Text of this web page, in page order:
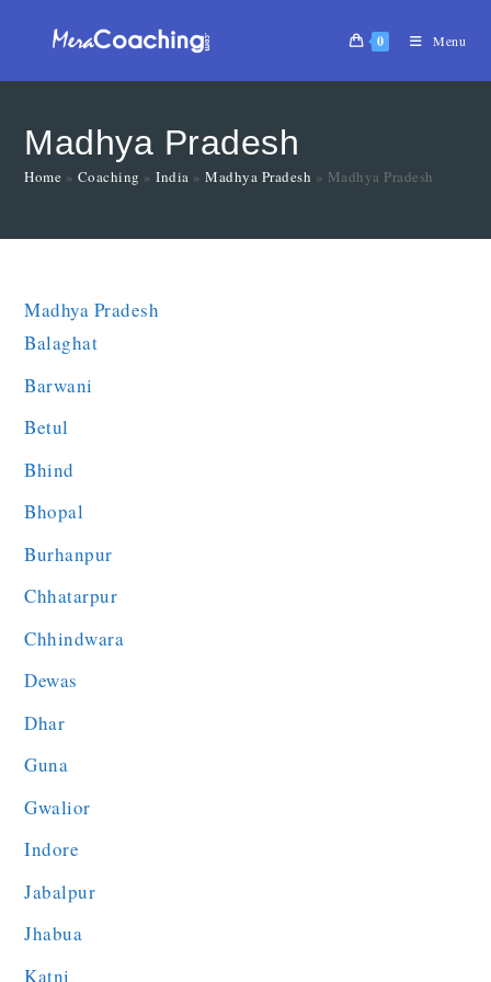
0 Menu
Madhya Pradesh
Home » Coaching »India »Madhya Pradesh » Madhya Pradesh
Madhya Pradesh
Balaghat
Barwani
Betul
Bhind
Bhopal
Burhanpur
Chhatarpur
Chhindwara
Dewas
Dhar
Guna
Gwalior
Indore
Jabalpur
Jhabua
Katni